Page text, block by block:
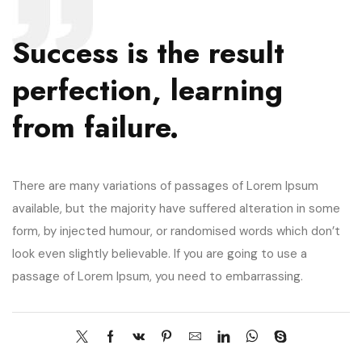
Success is the result
perfection, learning
from failure.
There are many variations of passages of Lorem Ipsum
available, but the majority have suffered alteration in some
form, by injected humour, or randomised words which don’t
look even slightly believable. If you are going to use a
passage of Lorem Ipsum, you need to embarrassing.